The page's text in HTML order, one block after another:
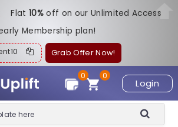
Flat10%off on our Unlimited Access
Membership plan!
Grab Offer Now!
Login
0
0